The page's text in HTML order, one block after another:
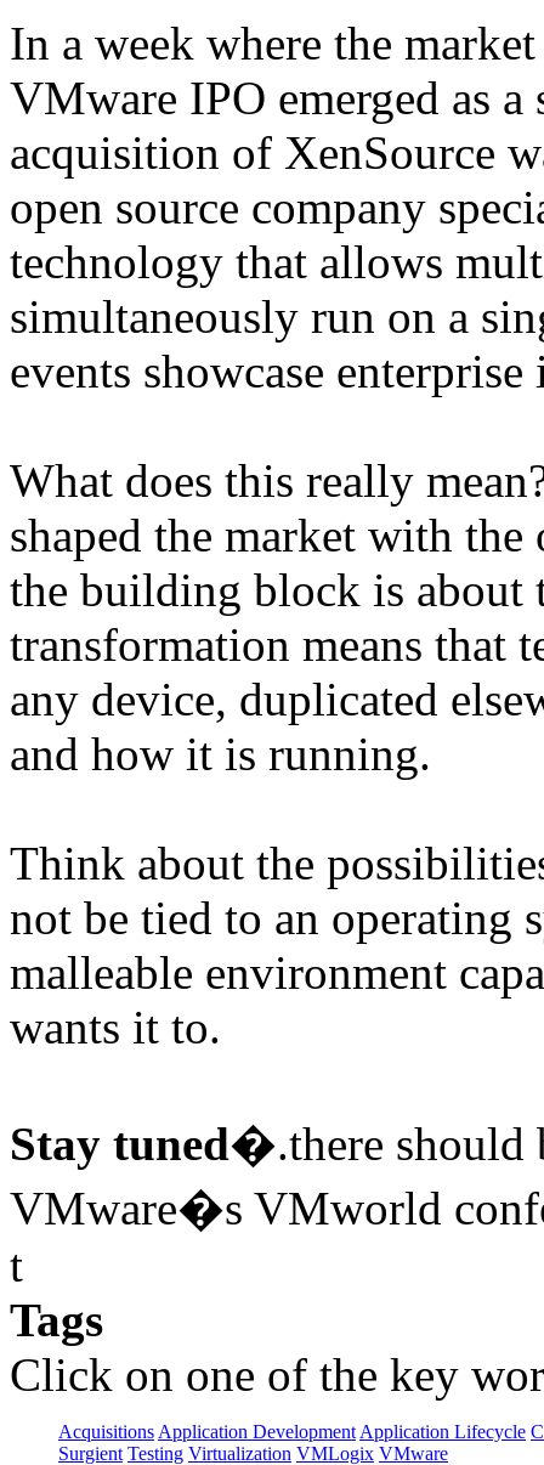
In a week where the
VMware IPO emerged as
acquisition of XenSource
open source company
technology that allows
simultaneously run on a
events showcase
What does this really
shaped the market with
the building block is about
transformation means that
any device, duplicated
and how it is running.
Think about the
not be tied to an operating
malleable environment
wants it to.
Stay tuned�.there should
VMware�s VMworld
t
Tags
Click on one of the key
Acquisitions Application Development Application Lifecycle
Surgient Testing Virtualization VMLogix VMware